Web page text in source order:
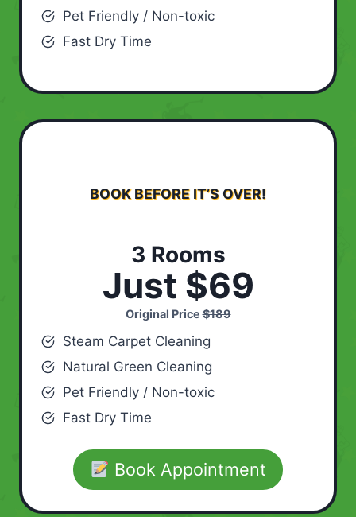
Pet Friendly / Non-toxic
Fast Dry Time
BOOK BEFORE IT’S OVER!
3 Rooms
Just $69
Original Price$189
Steam Carpet Cleaning
Natural Green Cleaning
Pet Friendly / Non-toxic
Fast Dry Time
Book Appointment